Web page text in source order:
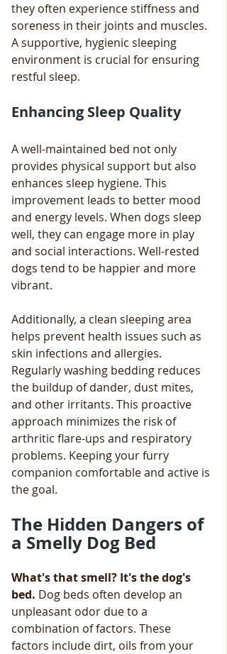
they often experience stiffness and
soreness in their joints and muscles.
A supportive, hygienic sleeping
environment is crucial for ensuring
restful sleep.
Enhancing Sleep Quality
A well-maintained bed not only
provides physical support but also
enhances sleep hygiene. This
improvement leads to better mood
and energy levels. When dogs sleep
well, they can engage more in play
and social interactions. Well-rested
dogs tend to be happier and more
vibrant.
Additionally, a clean sleeping area
helps prevent health issues such as
skin infections and allergies.
Regularly washing bedding reduces
the buildup of dander, dust mites,
and other irritants. This proactive
approach minimizes the risk of
arthritic flare-ups and respiratory
problems. Keeping your furry
companion comfortable and active is
the goal.
The Hidden Dangers of
a Smelly Dog Bed
What's that smell? It's the dog's
bed. Dog beds often develop an
unpleasant odor due to a
combination of factors. These
factors include dirt, oils from your